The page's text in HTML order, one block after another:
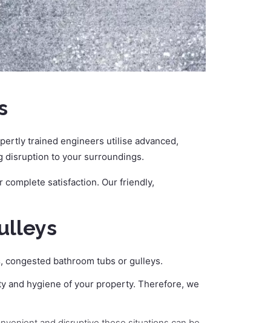
trained engineers utilise advanced,
disruption to your surroundings.
satisfaction. Our friendly,
congested bathroom tubs or gulleys.
and hygiene of your property. Therefore, we